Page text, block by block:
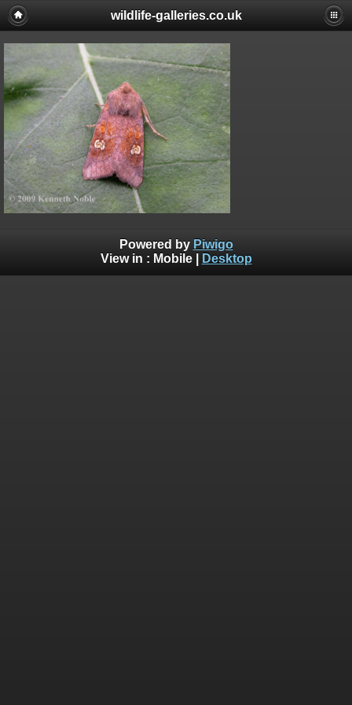
wildlife-galleries.co.uk
Powered by Piwigo
View in : Mobile| Desktop